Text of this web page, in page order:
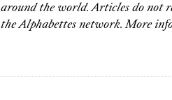
around the world. Articles do not
the Alphabettes network. More